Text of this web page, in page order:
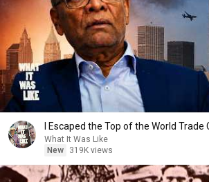
I Escaped the Top of the World Trade
What It Was Like
New
319K views